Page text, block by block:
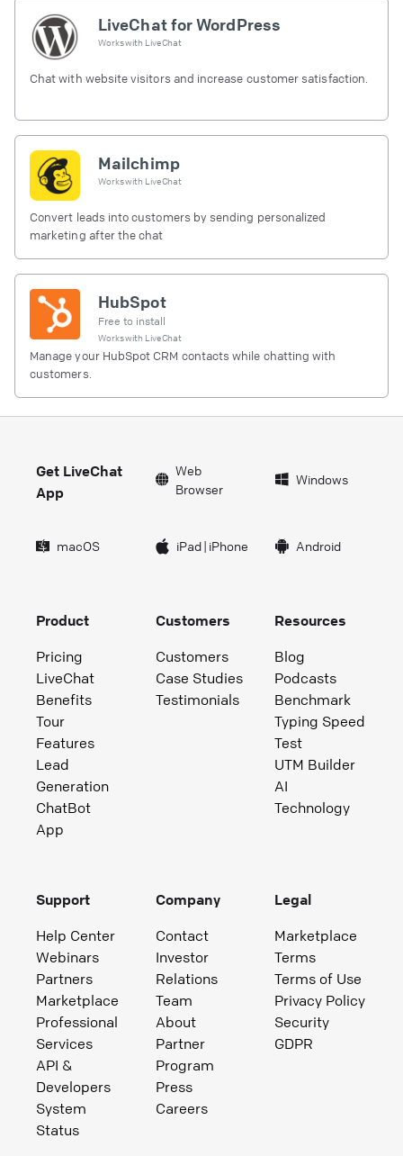
LiveChat for WordPress
Works with LiveChat
Chat with website visitors and increase customer satisfaction.
Mailchimp
Works with LiveChat
Convert leads into customers by sending personalized
marketing after the chat
HubSpot
Free to install
Works with LiveChat
Manage your HubSpot CRM contacts while chatting with
customers.
Get LiveChat
App
Web
Browser
Windows
macOS iPad| iPhone Android
Product
Pricing
LiveChat
Benefits
Tour
Features
Lead
Generation
ChatBot
App
Customers
Customers
Case Studies
Testimonials
Resources
Blog
Podcasts
Benchmark
Typing Speed
Test
UTM Builder
AI
Technology
Support
Help Center
Webinars
Partners
Marketplace
Professional
Services
API &
Developers
System
Status
Company
Contact
Investor
Relations
Team
About
Partner
Program
Press
Careers
Legal
Marketplace
Terms
Terms of Use
Privacy Policy
Security
GDPR